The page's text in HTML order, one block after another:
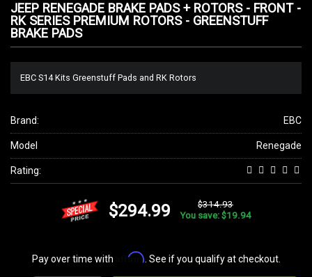
JEEP RENEGADE BRAKE PADS + ROTORS - FRONT -
RK SERIES PREMIUM ROTORS - GREENSTUFF
BRAKE PADS
EBC S14 Kits Greenstuff Pads and RK Rotors
Brand: EBC
Model Renegade
Rating:
$294.99
$314.93
You save: $19.94
Pay over time with Affirm . See if you qualify at checkout.